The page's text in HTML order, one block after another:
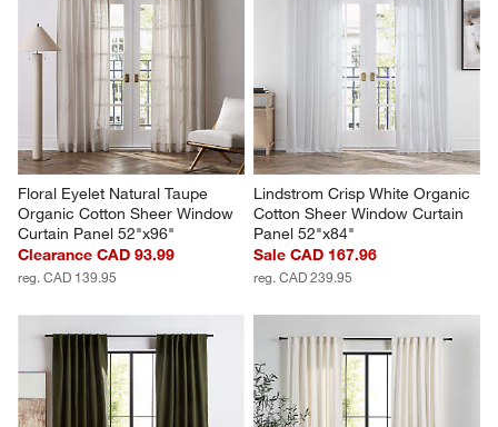
Floral Eyelet Natural Taupe
Organic Cotton Sheer Window
Curtain Panel 52"x96"
Clearance CAD 93.99
reg. CAD 139.95
Lindstrom Crisp White Organic
Cotton Sheer Window Curtain
Panel 52"x84"
Sale CAD 167.96
reg. CAD 239.95